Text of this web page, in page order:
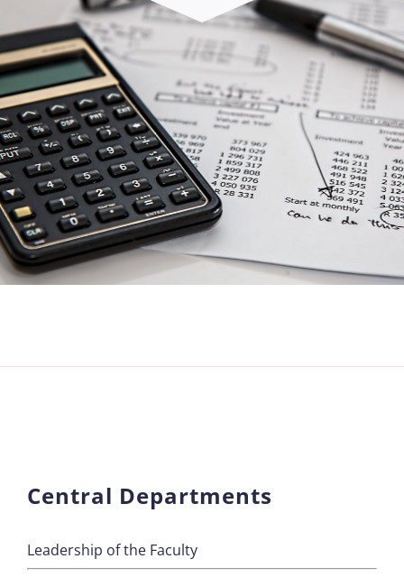
Central Departments
Leadership of the Faculty